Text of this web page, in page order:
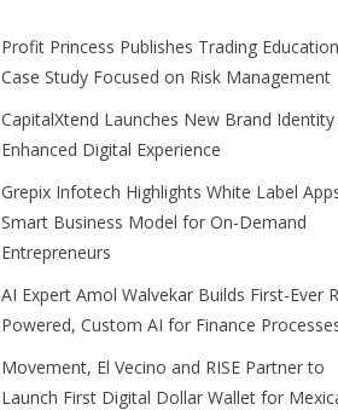
Profit Princess Publishes Trading Education
Case Study Focused on Risk Management
CapitalXtend Launches New Brand Identity
Enhanced Digital Experience
Grepix Infotech Highlights White Label
Smart Business Model for On-Demand
Entrepreneurs
AI Expert Amol Walvekar Builds First-Ever
Powered, Custom AI for Finance
Movement, El Vecino and RISE Partner to
Launch First Digital Dollar Wallet for